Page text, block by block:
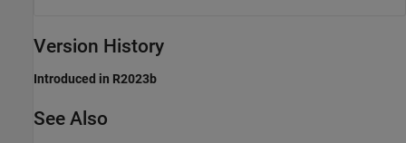
Version History
Introduced in R2023b
See Also